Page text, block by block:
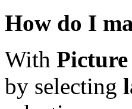
How do I
With
by selecting